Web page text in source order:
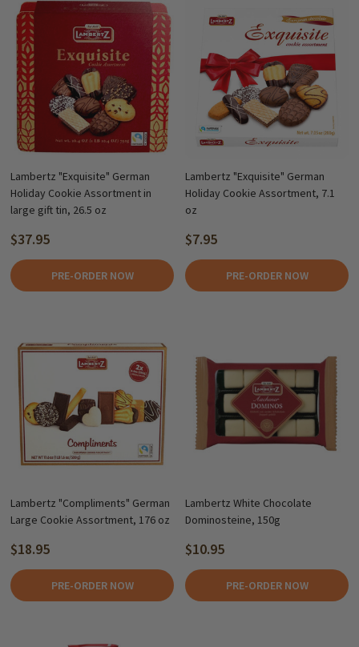
Lambertz "Exquisite" German
Holiday Cookie Assortment in
large gift tin, 26.5 oz
$37.95
PRE-ORDER NOW
Lambertz "Exquisite" German
Holiday Cookie Assortment, 7.1
oz
$7.95
PRE-ORDER NOW
Lambertz "Compliments" German
Large Cookie Assortment, 176 oz
$18.95
PRE-ORDER NOW
Lambertz White Chocolate
Dominosteine, 150g
$10.95
PRE-ORDER NOW